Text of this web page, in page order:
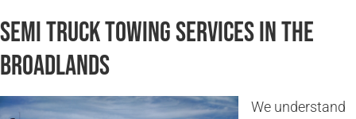
Semi Truck Towing Services in The
Broadlands
We understand